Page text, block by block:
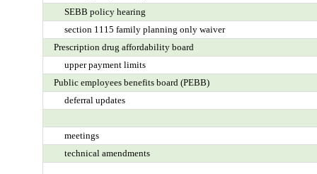
SEBB policy hearing
section 1115 family planning only waiver
Prescription drug affordability board
upper payment limits
Public employees benefits board (PEBB)
deferral updates
meetings
technical amendments